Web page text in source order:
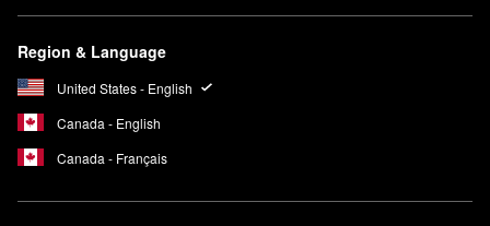
Region & Language
United States - English
Canada - English
Canada - Français